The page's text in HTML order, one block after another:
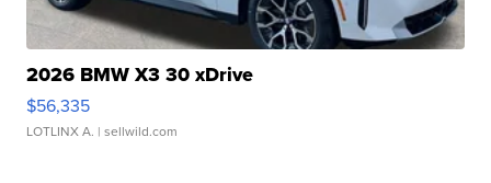
2026 BMW X3 30 xDrive
$56,335
LOTLINX A. | sellwild.com